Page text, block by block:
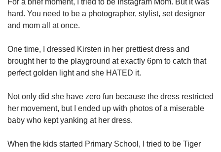
hard. You need to be a photographer, stylist, set designer
and mom all at once.
One time, I dressed Kirsten in her prettiest dress and
brought her to the playground at exactly 6pm to catch that
perfect golden light and she HATED it.
Not only did she have zero fun because the dress restricted
her movement, but I ended up with photos of a miserable
baby who kept yanking at her dress.
When the kids started Primary School, I tried to be Tiger